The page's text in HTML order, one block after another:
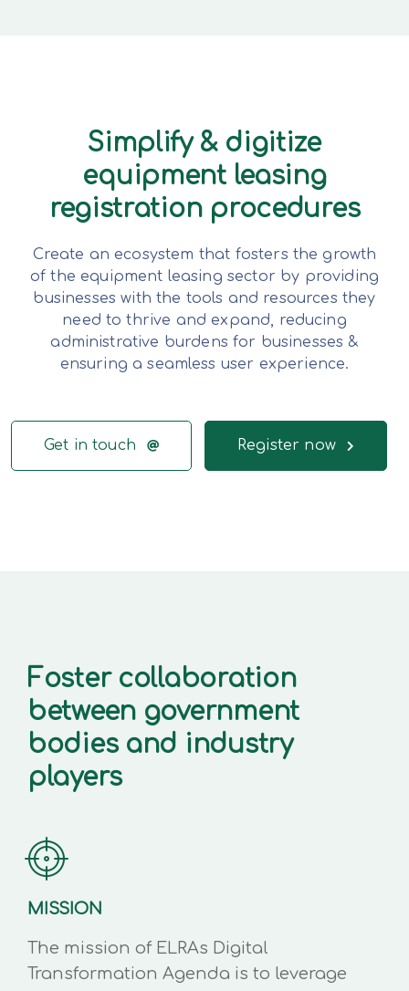
Simplify & digitize
equipment leasing
registration procedures
Create an ecosystem that fosters the growth
of the equipment leasing sector by providing
businesses with the tools and resources they
need to thrive and expand, reducing
administrative burdens for businesses &
ensuring a seamless user experience.
Get in touch Register now
Foster collaboration
between government
bodies and industry
players
MISSION
The mission of ELRAs Digital
Transformation Agenda is to leverage